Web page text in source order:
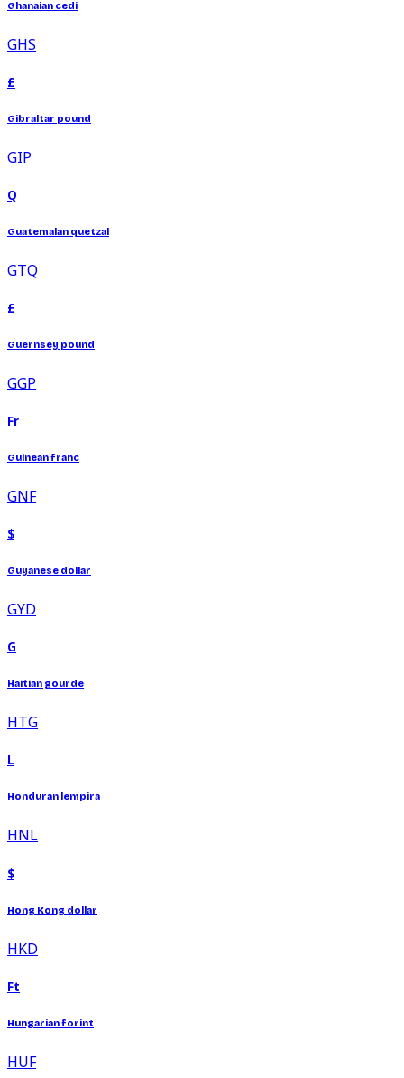
Ghanaian cedi
GHS
£
Gibraltar pound
GIP
Q
Guatemalan quetzal
GTQ
£
Guernsey pound
GGP
Fr
Guinean franc
GNF
$
Guyanese dollar
GYD
G
Haitian gourde
HTG
L
Honduran lempira
HNL
$
Hong Kong dollar
HKD
Ft
Hungarian forint
HUF